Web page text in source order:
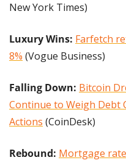
New York Times)
Luxury Wins: Farfetch
8% (Vogue Business)
Falling Down: Bitcoin
Continue to Weigh Debt
Actions (CoinDesk)
Rebound: Mortgage